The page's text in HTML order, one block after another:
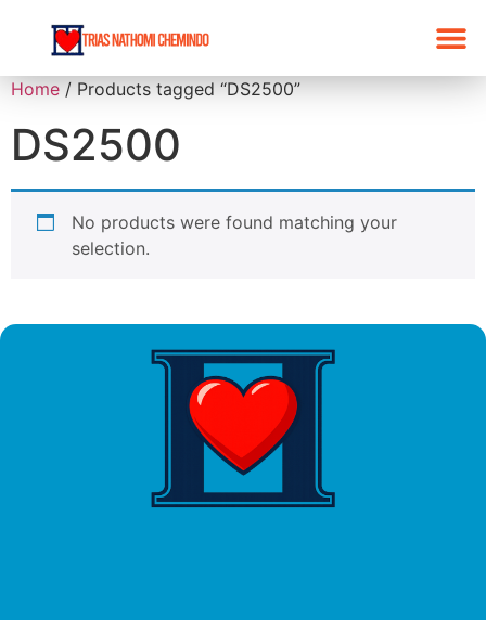
Home / Products tagged “DS2500”
DS2500
No products were found matching your
selection.